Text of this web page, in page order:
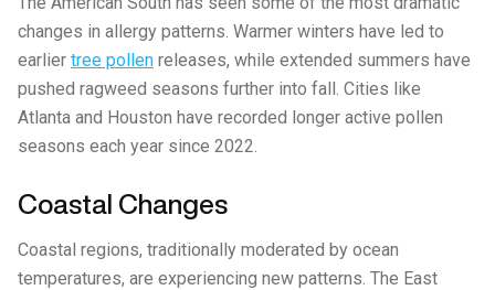
changes in allergy patterns. Warmer winters have led to
earlier tree pollen releases, while extended summers have
pushed ragweed seasons further into fall. Cities like
Atlanta and Houston have recorded longer active pollen
seasons each year since 2022.
Coastal Changes
Coastal regions, traditionally moderated by ocean
temperatures, are experiencing new patterns. The East